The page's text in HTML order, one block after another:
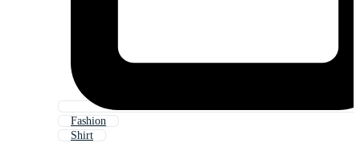
Fashion
Shirt